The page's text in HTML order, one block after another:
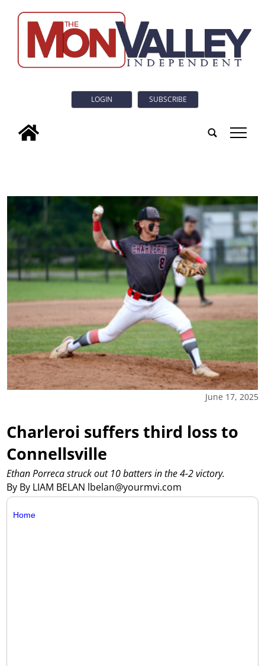
LOGIN SUBSCRIBE
tap
June 17, 2025
Charleroi suffers third loss to
Connellsville
By By LIAM BELAN lbelan@yourmvi.com
Ethan Porreca struck out 10 batters in the 4-2 victory.
Home